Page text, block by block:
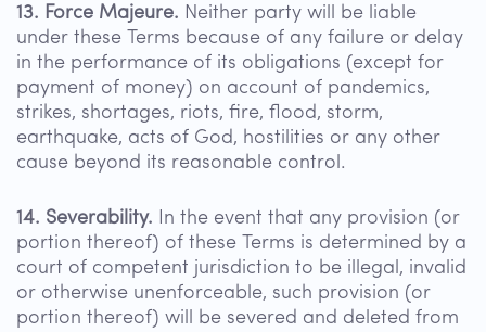
13. Force Majeure. Neither party will be liable
under these Terms because of any failure or delay
in the performance of its obligations (except for
payment of money) on account of pandemics,
strikes, shortages, riots, fire, flood, storm,
earthquake, acts of God, hostilities or any other
cause beyond its reasonable control.
14. Severability. In the event that any provision (or
portion thereof) of these Terms is determined by a
court of competent jurisdiction to be illegal, invalid
or otherwise unenforceable, such provision (or
portion thereof) will be severed and deleted from